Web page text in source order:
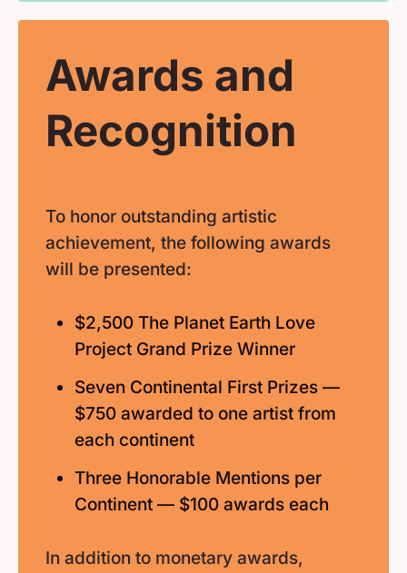
Awards and
Recognition
To honor outstanding artistic
achievement, the following awards
will be presented:
$2,500 The Planet Earth Love
Project Grand Prize Winner
Seven Continental First Prizes —
$750 awarded to one artist from
each continent
Three Honorable Mentions per
Continent — $100 awards each
In addition to monetary awards,